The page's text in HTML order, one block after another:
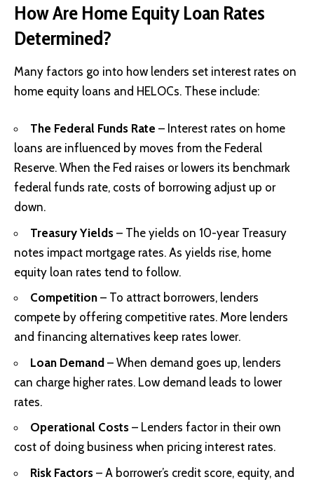
How Are Home Equity Loan Rates
Determined?
Many factors go into how lenders set interest rates on
home equity loans and HELOCs. These include:
The Federal Funds Rate – Interest rates on home
loans are influenced by moves from the Federal
Reserve. When the Fed raises or lowers its benchmark
federal funds rate, costs of borrowing adjust up or
down.
Treasury Yields – The yields on 10-year Treasury
notes impact mortgage rates. As yields rise, home
equity loan rates tend to follow.
Competition – To attract borrowers, lenders
compete by offering competitive rates. More lenders
and financing alternatives keep rates lower.
Loan Demand – When demand goes up, lenders
can charge higher rates. Low demand leads to lower
rates.
Operational Costs – Lenders factor in their own
cost of doing business when pricing interest rates.
Risk Factors – A borrower’s credit score, equity, and